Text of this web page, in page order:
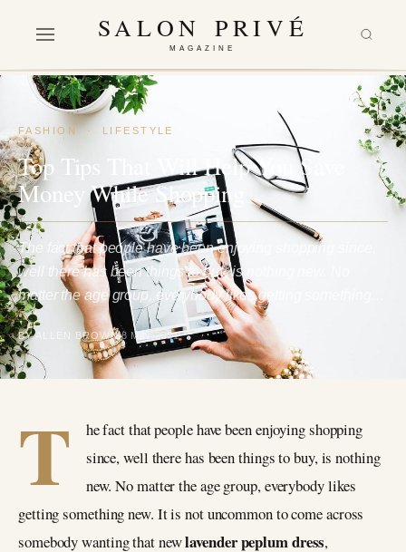
SALON PRIVÉ
MAGAZINE
FASHION· LIFESTYLE
Top Tips That Will Help You Save
Money While Shopping
The fact that people have been enjoying shopping since,
well there has been things to buy, is nothing new. No
matter the age group, everybody likes getting something…
BY ALLEN BROWN 8 May 2021
T
he fact that people have been enjoying shopping
since, well there has been things to buy, is nothing
new. No matter the age group, everybody likes
getting something new. It is not uncommon to come across
somebody wanting that newlavender peplum dress,